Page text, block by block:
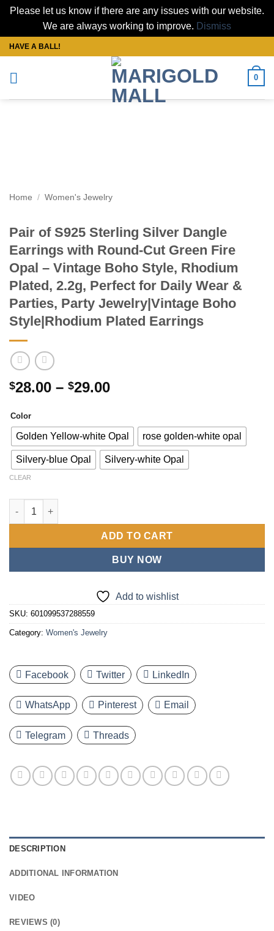
Please let us know if there are any issues with our website.
We are always working to improve. Dismiss
Skip
to
content
HAVE A BALL!
0
Home / Women's Jewelry
Pair of S925 Sterling Silver Dangle
Earrings with Round-Cut Green Fire
Opal – Vintage Boho Style, Rhodium
Plated, 2.2g, Perfect for Daily Wear &
Parties, Party Jewelry|Vintage Boho
Style|Rhodium Plated Earrings
$28.00 – $29.00Price
through
$29.00
Color
Golden Yellow-white Opal rose golden-white opal
Silvery-blue Opal Silvery-white Opal
CLEAR
Pair of S925 Sterling Silver Dangle Earrings with Round-Cut
ADD TO CART
BUY NOW
Add to wishlist
SKU: 601099537288559
Category: Women's Jewelry
Facebook Twitter LinkedIn
WhatsApp Pinterest Email
Telegram Threads
DESCRIPTION
ADDITIONAL INFORMATION
VIDEO
REVIEWS (0)